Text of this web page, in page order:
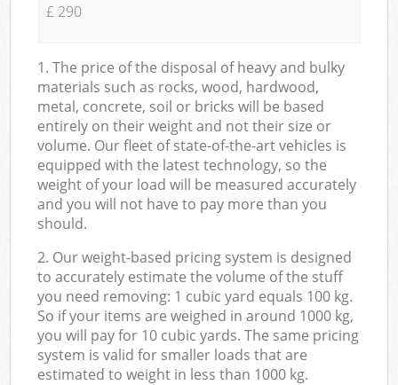
£ 290
1. The price of the disposal of heavy and bulky
materials such as rocks, wood, hardwood,
metal, concrete, soil or bricks will be based
entirely on their weight and not their size or
volume. Our fleet of state-of-the-art vehicles is
equipped with the latest technology, so the
weight of your load will be measured accurately
and you will not have to pay more than you
should.
2. Our weight-based pricing system is designed
to accurately estimate the volume of the stuff
you need removing: 1 cubic yard equals 100 kg.
So if your items are weighed in around 1000 kg,
you will pay for 10 cubic yards. The same pricing
system is valid for smaller loads that are
estimated to weight in less than 1000 kg.